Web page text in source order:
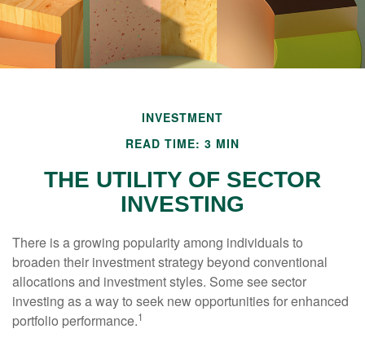
INVESTMENT
READ TIME: 3 MIN
THE UTILITY OF SECTOR
INVESTING
There is a growing popularity among individuals to
broaden their investment strategy beyond conventional
allocations and investment styles. Some see sector
investing as a way to seek new opportunities for enhanced
portfolio performance.1